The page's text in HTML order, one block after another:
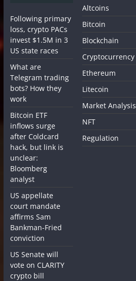
Following primary
loss, crypto PACs
invest $1.5M in 3
US state races
What are
Telegram trading
bots? How they
work
Bitcoin ETF
inflows surge
after Coldcard
hack, but link is
unclear:
Bloomberg
analyst
US appellate
court mandate
affirms Sam
Bankman-Fried
conviction
US Senate will
vote on CLARITY
crypto bill
Altcoins
Bitcoin
Blockchain
Cryptocurrency
Ethereum
Litecoin
Market Analysis
NFT
Regulation